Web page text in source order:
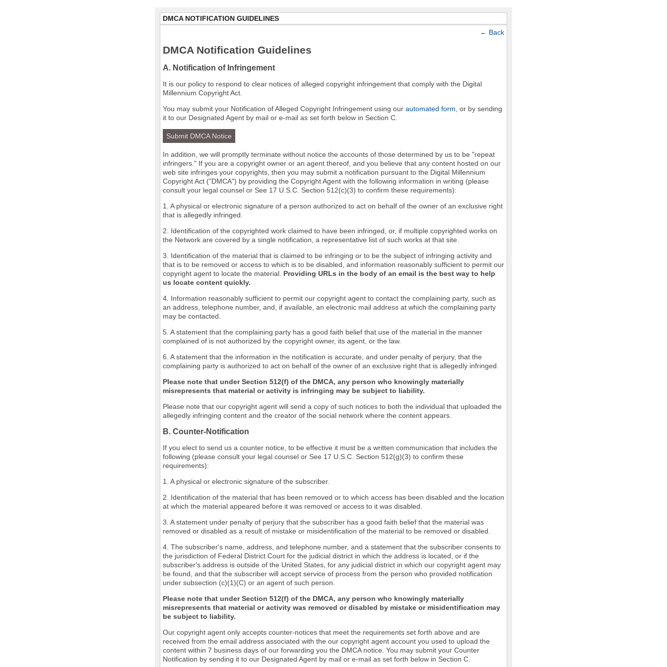
DMCA NOTIFICATION GUIDELINES
← Back
DMCA Notification Guidelines
A. Notification of Infringement
It is our policy to respond to clear notices of alleged copyright infringement that comply with the Digital
Millennium Copyright Act.
You may submit your Notification of Alleged Copyright Infringement using our automated form , or by sending
it to our Designated Agent by mail or e-mail as set forth below in Section C.
Submit DMCA Notice
In addition, we will promptly terminate without notice the accounts of those determined by us to be "repeat
infringers." If you are a copyright owner or an agent thereof, and you believe that any content hosted on our
web site infringes your copyrights, then you may submit a notification pursuant to the Digital Millennium
Copyright Act ("DMCA") by providing the Copyright Agent with the following information in writing (please
consult your legal counsel or See 17 U.S.C. Section 512(c)(3) to confirm these requirements):
1. A physical or electronic signature of a person authorized to act on behalf of the owner of an exclusive right
that is allegedly infringed.
2. Identification of the copyrighted work claimed to have been infringed, or, if multiple copyrighted works on
the Network are covered by a single notification, a representative list of such works at that site.
3. Identification of the material that is claimed to be infringing or to be the subject of infringing activity and
that is to be removed or access to which is to be disabled, and information reasonably sufficient to permit our
copyright agent to locate the material. Providing URLs in the body of an email is the best way to help
us locate content quickly.
4. Information reasonably sufficient to permit our copyright agent to contact the complaining party, such as
an address, telephone number, and, if available, an electronic mail address at which the complaining party
may be contacted.
5. A statement that the complaining party has a good faith belief that use of the material in the manner
complained of is not authorized by the copyright owner, its agent, or the law.
6. A statement that the information in the notification is accurate, and under penalty of perjury, that the
complaining party is authorized to act on behalf of the owner of an exclusive right that is allegedly infringed.
Please note that under Section 512(f) of the DMCA, any person who knowingly materially
misrepresents that material or activity is infringing may be subject to liability.
Please note that our copyright agent will send a copy of such notices to both the individual that uploaded the
allegedly infringing content and the creator of the social network where the content appears.
B. Counter-Notification
If you elect to send us a counter notice, to be effective it must be a written communication that includes the
following (please consult your legal counsel or See 17 U.S.C. Section 512(g)(3) to confirm these
requirements):
1. A physical or electronic signature of the subscriber.
2. Identification of the material that has been removed or to which access has been disabled and the location
at which the material appeared before it was removed or access to it was disabled.
3. A statement under penalty of perjury that the subscriber has a good faith belief that the material was
removed or disabled as a result of mistake or misidentification of the material to be removed or disabled.
4. The subscriber's name, address, and telephone number, and a statement that the subscriber consents to
the jurisdiction of Federal District Court for the judicial district in which the address is located, or if the
subscriber's address is outside of the United States, for any judicial district in which our copyright agent may
be found, and that the subscriber will accept service of process from the person who provided notification
under subsection (c)(1)(C) or an agent of such person.
Please note that under Section 512(f) of the DMCA, any person who knowingly materially
misrepresents that material or activity was removed or disabled by mistake or misidentification may
be subject to liability.
Our copyright agent only accepts counter-notices that meet the requirements set forth above and are
received from the email address associated with the our copyright agent account you used to upload the
content within 7 business days of our forwarding you the DMCA notice. You may submit your Counter
Notification by sending it to our Designated Agent by mail or e-mail as set forth below in Section C.